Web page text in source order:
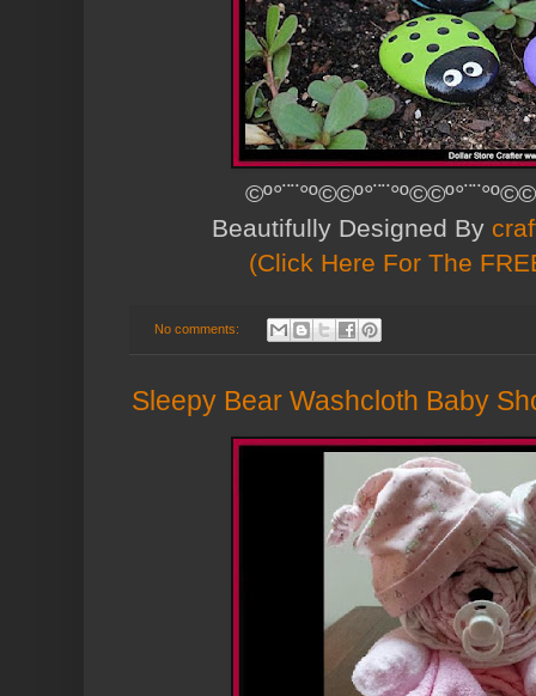
Beautifully Designed By
(Click Here For The
No comments:
Sleepy Bear Washcloth Baby